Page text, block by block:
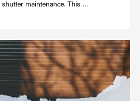
maintenance. This …